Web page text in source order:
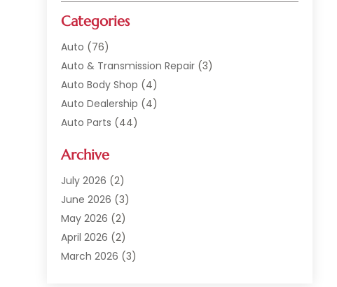
Categories
Auto (76)
Auto & Transmission Repair (3)
Auto Body Shop (4)
Auto Dealership (4)
Auto Parts (44)
Auto Repair Shop
Auto Sales(1)
Automobile(117)
Automobile Maintenance‎
Automotive(317)
Automotive Industry‎
Archive
July 2026 (2)
June 2026 (3)
May 2026 (2)
April 2026 (2)
March 2026 (3)